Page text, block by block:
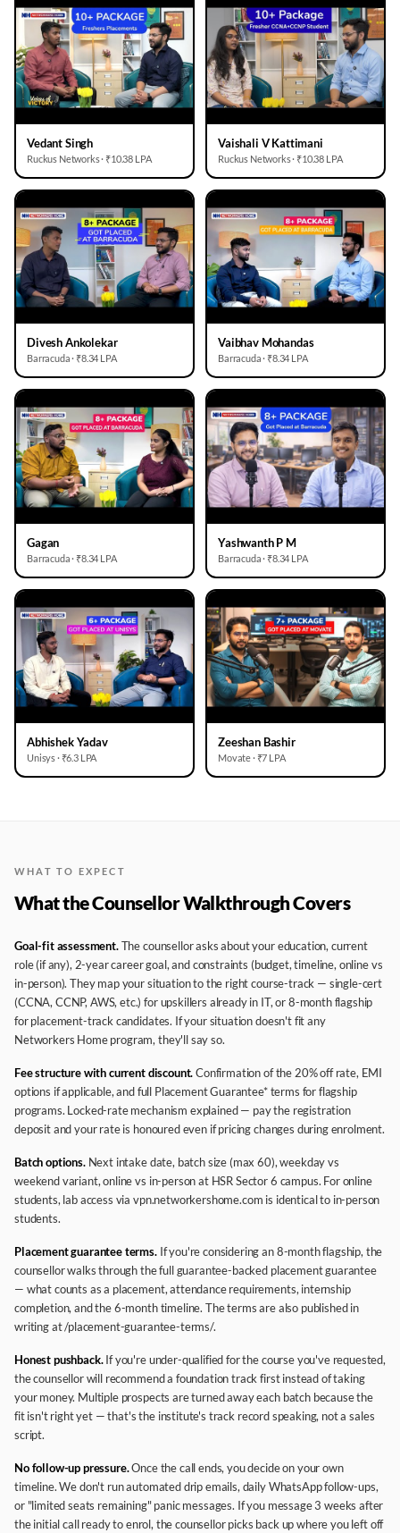
Vedant Singh
Ruckus Networks · ₹10.38 LPA
Vaishali V Kattimani
Ruckus Networks · ₹10.38 LPA
Divesh Ankolekar
Barracuda · ₹8.34 LPA
Vaibhav Mohandas
Barracuda · ₹8.34 LPA
Gagan
Barracuda · ₹8.34 LPA
Yashwanth P M
Barracuda · ₹8.34 LPA
Abhishek Yadav
Unisys · ₹6.3 LPA
Zeeshan Bashir
Movate · ₹7 LPA
WHAT TO EXPECT
What the Counsellor Walkthrough Covers
Goal-fit assessment.The counsellor asks about your education, current
role (if any), 2-year career goal, and constraints (budget, timeline, online vs
in-person). They map your situation to the right course-track — single-cert
(CCNA, CCNP, AWS, etc.) for upskillers already in IT, or 8-month flagship
for placement-track candidates. If your situation doesn't fit any
Networkers Home program, they'll say so.
Fee structure with current discount.Confirmation of the 20% off rate, EMI
options if applicable, and full Placement Guarantee* terms for flagship
programs. Locked-rate mechanism explained — pay the registration
deposit and your rate is honoured even if pricing changes during enrolment.
Batch options.Next intake date, batch size (max 60), weekday vs
weekend variant, online vs in-person at HSR Sector 6 campus. For online
students, lab access via vpn.networkershome.com is identical to in-person
students.
Placement guarantee terms.If you're considering an 8-month flagship, the
counsellor walks through the full guarantee-backed placement guarantee
— what counts as a placement, attendance requirements, internship
completion, and the 6-month timeline. The terms are also published in
writing at /placement-guarantee-terms/.
Honest pushback.If you're under-qualified for the course you've requested,
the counsellor will recommend a foundation track first instead of taking
your money. Multiple prospects are turned away each batch because the
fit isn't right yet — that's the institute's track record speaking, not a sales
script.
No follow-up pressure.Once the call ends, you decide on your own
timeline. We don't run automated drip emails, daily WhatsApp follow-ups,
or "limited seats remaining" panic messages. If you message 3 weeks after
the initial call ready to enrol, the counsellor picks back up where you left off